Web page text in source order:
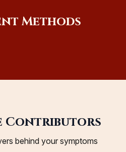
Methods
Contributors
behind your symptoms